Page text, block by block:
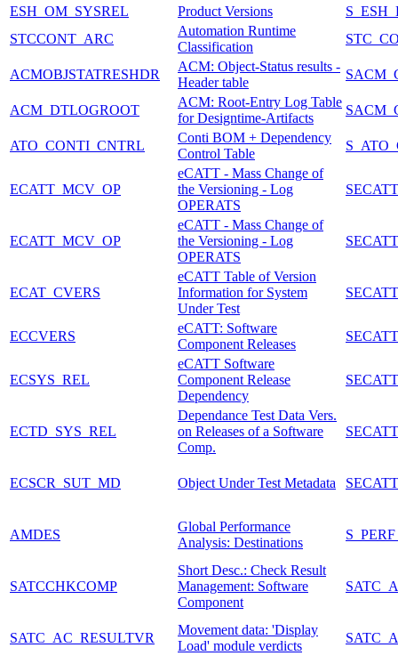
ESH_OM_SYSREL
Product Versions
STCCONT_ARC
Automation Runtime
Classification
ACMOBJSTATRESHDR
ACM: Object-Status results -
Header table
ACM_DTLOGROOT
ACM: Root-Entry Log Table
for Designtime-Artifacts
ATO_CONTI_CNTRL
Conti BOM + Dependency
Control Table
ECATT_MCV_OP
eCATT - Mass Change of
the Versioning - Log
OPERATS
ECATT_MCV_OP
eCATT - Mass Change of
the Versioning - Log
OPERATS
ECAT_CVERS
eCATT Table of Version
Information for System
Under Test
ECCVERS
eCATT: Software
Component Releases
ECSYS_REL
eCATT Software
Component Release
Dependency
ECTD_SYS_REL
Dependance Test Data Vers.
on Releases of a Software
Comp.
ECSCR_SUT_MD Object Under Test Metadata
AMDES
Global Performance
Analysis: Destinations
SATCCHKCOMP
Short Desc.: Check Result
Management: Software
Component
SATC_AC_RESULTVR
Movement data: 'Display
Load' module verdicts